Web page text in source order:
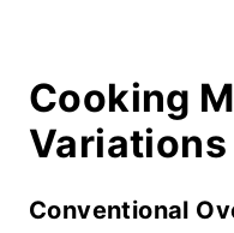
Cooking
Variations
Conventional